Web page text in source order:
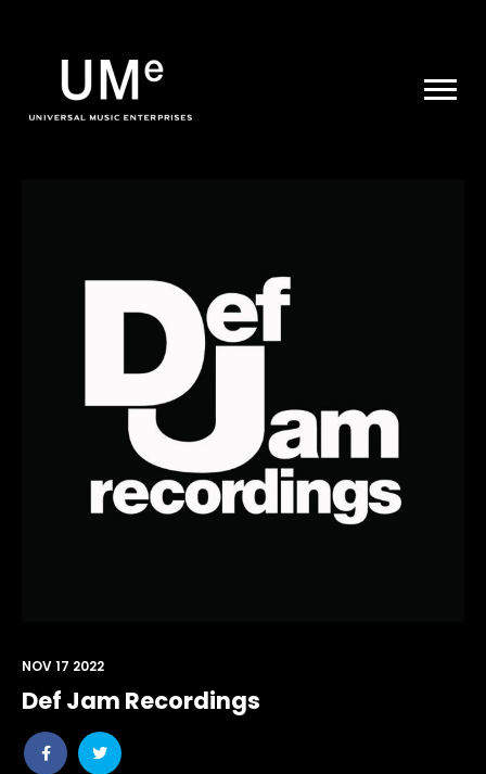
|
Def Jam Recordings
Share
post
Share
post
NOV 17 2022